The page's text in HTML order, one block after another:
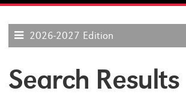
2026-2027 Edition
Search Results